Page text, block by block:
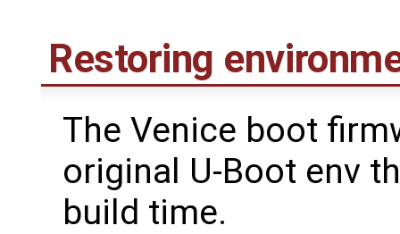
Restoring
The Venice boot
original U-Boot env
build time.